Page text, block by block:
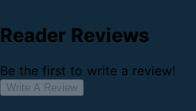
Reader Reviews
Be the first to write a review!
Write A Review